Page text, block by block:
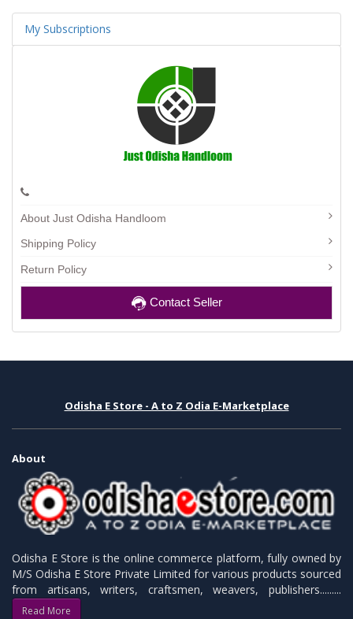
My Subscriptions
About Just Odisha Handloom
Shipping Policy
Return Policy
Contact Seller
Odisha E Store - A to Z Odia E-Marketplace
About
Odisha E Store is the online commerce platform, fully owned by
M/S Odisha E Store Private Limited for various products sourced
from artisans, writers, craftsmen, weavers, publishers.........
Read More